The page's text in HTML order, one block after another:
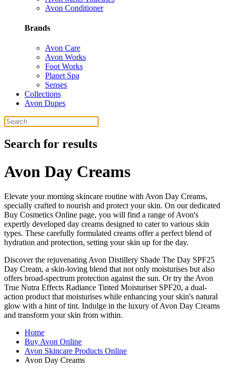
Avon Conditioner
Brands
Avon Care
Avon Works
Foot Works
Planet Spa
Senses
Collections
Avon Dupes
Search for results
Avon Day Creams
Elevate your morning skincare routine with Avon Day Creams,
specially crafted to nourish and protect your skin. On our dedicated
Buy Cosmetics Online page, you will find a range of Avon's
expertly developed day creams designed to cater to various skin
types. These carefully formulated creams offer a perfect blend of
hydration and protection, setting your skin up for the day.
Discover the rejuvenating Avon Distillery Shade The Day SPF25
Day Cream, a skin-loving blend that not only moisturises but also
offers broad-spectrum protection against the sun. Or try the Avon
True Nutra Effects Radiance Tinted Moisturiser SPF20, a dual-
action product that moisturises while enhancing your skin's natural
glow with a hint of tint. Indulge in the luxury of Avon Day Creams
and transform your skin from within.
Home
Buy Avon Online
Avon Skincare Products Online
Avon Day Creams